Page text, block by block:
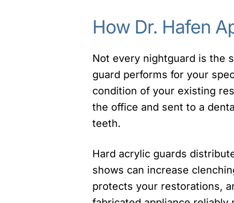
How Dr. Hafen
Not every nightguard is the
guard performs for your
condition of your existing
the office and sent to a
teeth.
Hard acrylic guards
shows can increase
protects your restorations,